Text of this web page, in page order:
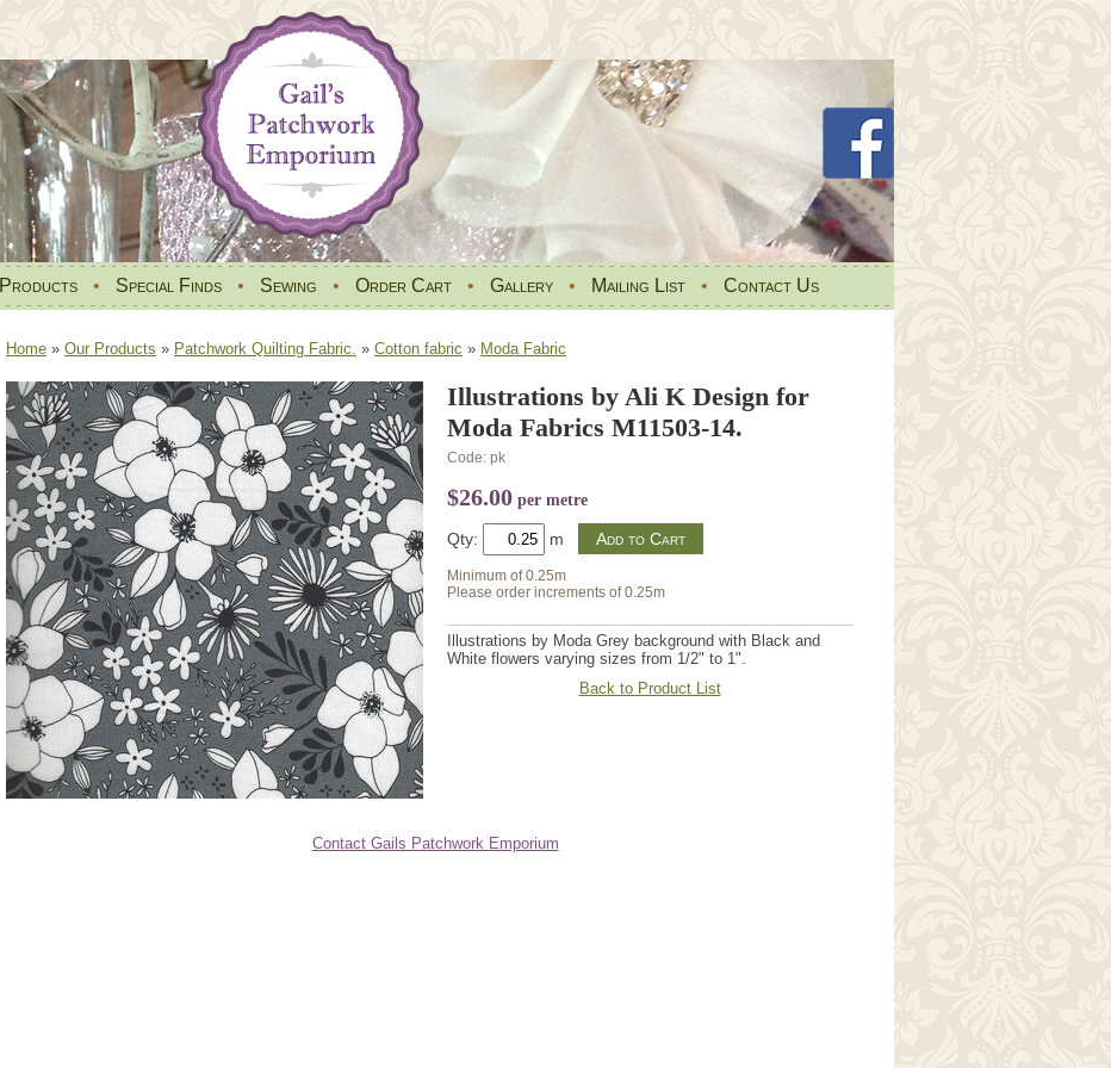
Products • Special Finds • Sewing • Order Cart • Gallery • Mailing List • Contact Us
Home » Our Products » Patchwork Quilting Fabric. » Cotton fabric » Moda Fabric
Illustrations by Ali K Design for
Moda Fabrics M11503-14.
Code: pk
$26.00 per metre
Qty: m
Minimum of 0.25m
Please order increments of 0.25m
Illustrations by Moda Grey background with Black and
White flowers varying sizes from 1/2" to 1".
Back to Product List
Contact Gails Patchwork Emporium